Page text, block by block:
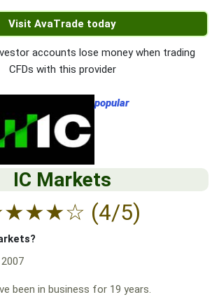
Visit AvaTrade today
accounts lose money when trading
CFDs with this provider
popular
IC Markets
★★★☆ (4/5)
been in business for 19 years.